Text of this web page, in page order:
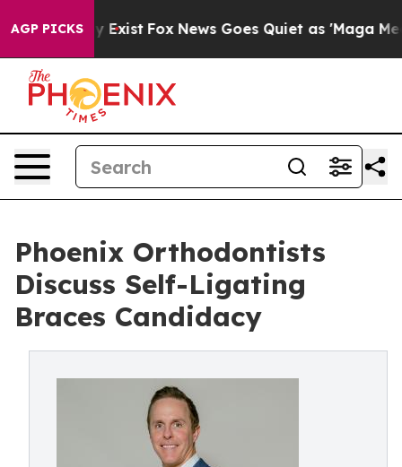
AGP PICKS
They Exist Fox News Goes Quiet as 'Maga Media
Phoenix Orthodontists
Discuss Self-Ligating
Braces Candidacy